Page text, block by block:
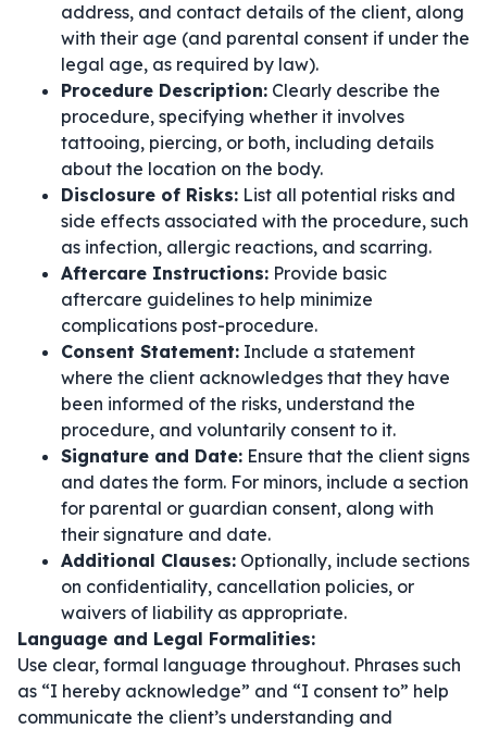
address, and contact details of the client, along
with their age (and parental consent if under the
legal age, as required by law).
Procedure Description: Clearly describe the
procedure, specifying whether it involves
tattooing, piercing, or both, including details
about the location on the body.
Disclosure of Risks: List all potential risks and
side effects associated with the procedure, such
as infection, allergic reactions, and scarring.
Aftercare Instructions: Provide basic
aftercare guidelines to help minimize
complications post-procedure.
Consent Statement: Include a statement
where the client acknowledges that they have
been informed of the risks, understand the
procedure, and voluntarily consent to it.
Signature and Date: Ensure that the client signs
and dates the form. For minors, include a section
for parental or guardian consent, along with
their signature and date.
Additional Clauses: Optionally, include sections
on confidentiality, cancellation policies, or
waivers of liability as appropriate.
Language and Legal Formalities:
Use clear, formal language throughout. Phrases such
as “I hereby acknowledge” and “I consent to” help
communicate the client’s understanding and